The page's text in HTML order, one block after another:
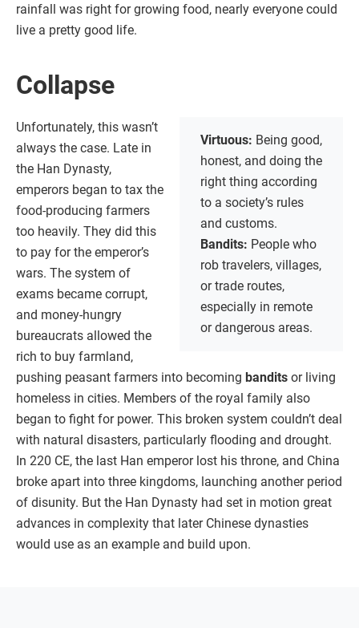
rainfall was right for growing food, nearly everyone could
live a pretty good life.
Collapse
Virtuous: Being good,
honest, and doing the
right thing according
to a society’s rules
and customs.
Bandits: People who
rob travelers, villages,
or trade routes,
especially in remote
or dangerous areas.
Unfortunately, this wasn’t
always the case. Late in
the Han Dynasty,
emperors began to tax the
food-producing farmers
too heavily. They did this
to pay for the emperor’s
wars. The system of
exams became corrupt,
and money-hungry
bureaucrats allowed the
rich to buy farmland,
pushing peasant farmers into becoming bandits or living
homeless in cities. Members of the royal family also
began to fight for power. This broken system couldn’t deal
with natural disasters, particularly flooding and drought.
In 220 CE, the last Han emperor lost his throne, and China
broke apart into three kingdoms, launching another period
of disunity. But the Han Dynasty had set in motion great
advances in complexity that later Chinese dynasties
would use as an example and build upon.